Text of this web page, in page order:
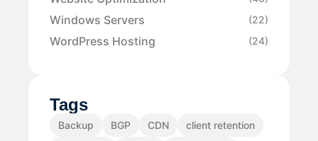
Windows Servers (22)
WordPress Hosting (24)
Tags
Backup BGP CDN
client retention